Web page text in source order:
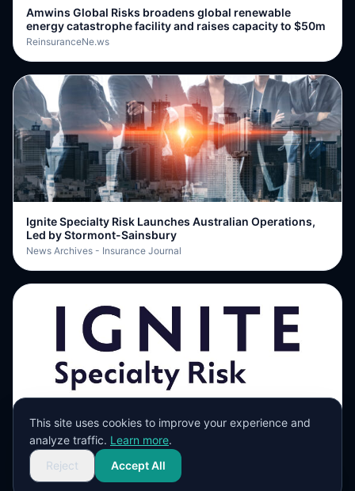
Amwins Global Risks broadens global renewable
energy catastrophe facility and raises capacity to $50m
ReinsuranceNe.ws
Ignite Specialty Risk Launches Australian Operations,
Led by Stormont-Sainsbury
News Archives - Insurance Journal
Ignite Specialty Risk establishes Australian operations
with Stormont-Sainsbury hire
ReinsuranceNe.ws
This site uses cookies to improve your experience and
analyze traffic. Learn more.
Reject
Accept All